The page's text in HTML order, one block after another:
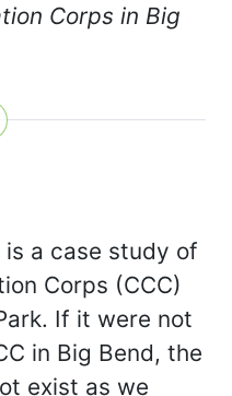
Corps in Big
is a case study of
Corps (CCC)
If it were not
in Big Bend, the
exist as we